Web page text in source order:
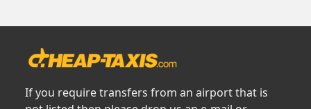
If you require transfers from an airport that is